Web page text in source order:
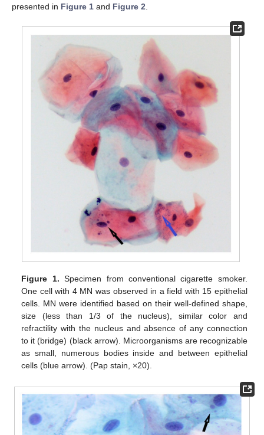
presented in Figure 1 and Figure 2
Figure 1. Specimen from conventional cigarette smoker.
One cell with 4 MN was observed in a field with 15 epithelial
cells. MN were identified based on their well-defined shape,
size (less than 1/3 of the nucleus), similar color and
refractility with the nucleus and absence of any connection
to it (bridge) (black arrow). Microorganisms are recognizable
as small, numerous bodies inside and between epithelial
cells (blue arrow). (Pap stain, ×20).